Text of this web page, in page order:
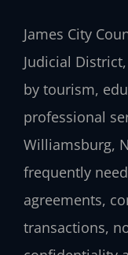
James City
Judicial
by tourism,
professional
Williamsburg,
frequently
agreements,
transactions,